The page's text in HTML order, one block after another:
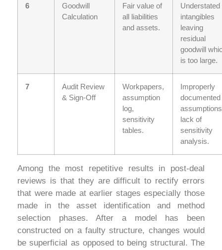
6
Goodwill
Calculation
Fair value of
all liabilities
and assets.
Understated
intangibles
leaving
residual
goodwill
is too large.
7
Audit Review
& Sign-Off
Workpapers,
assumption
log,
sensitivity
tables.
Improperly
documented
lack of
sensitivity
analysis.
Among the most repetitive results in post-deal
reviews is that they are difficult to rectify errors
that were made at earlier stages especially those
made in the asset identification and method
selection phases. After a model has been
constructed on a faulty structure, changes would
be superficial as opposed to being structural. The